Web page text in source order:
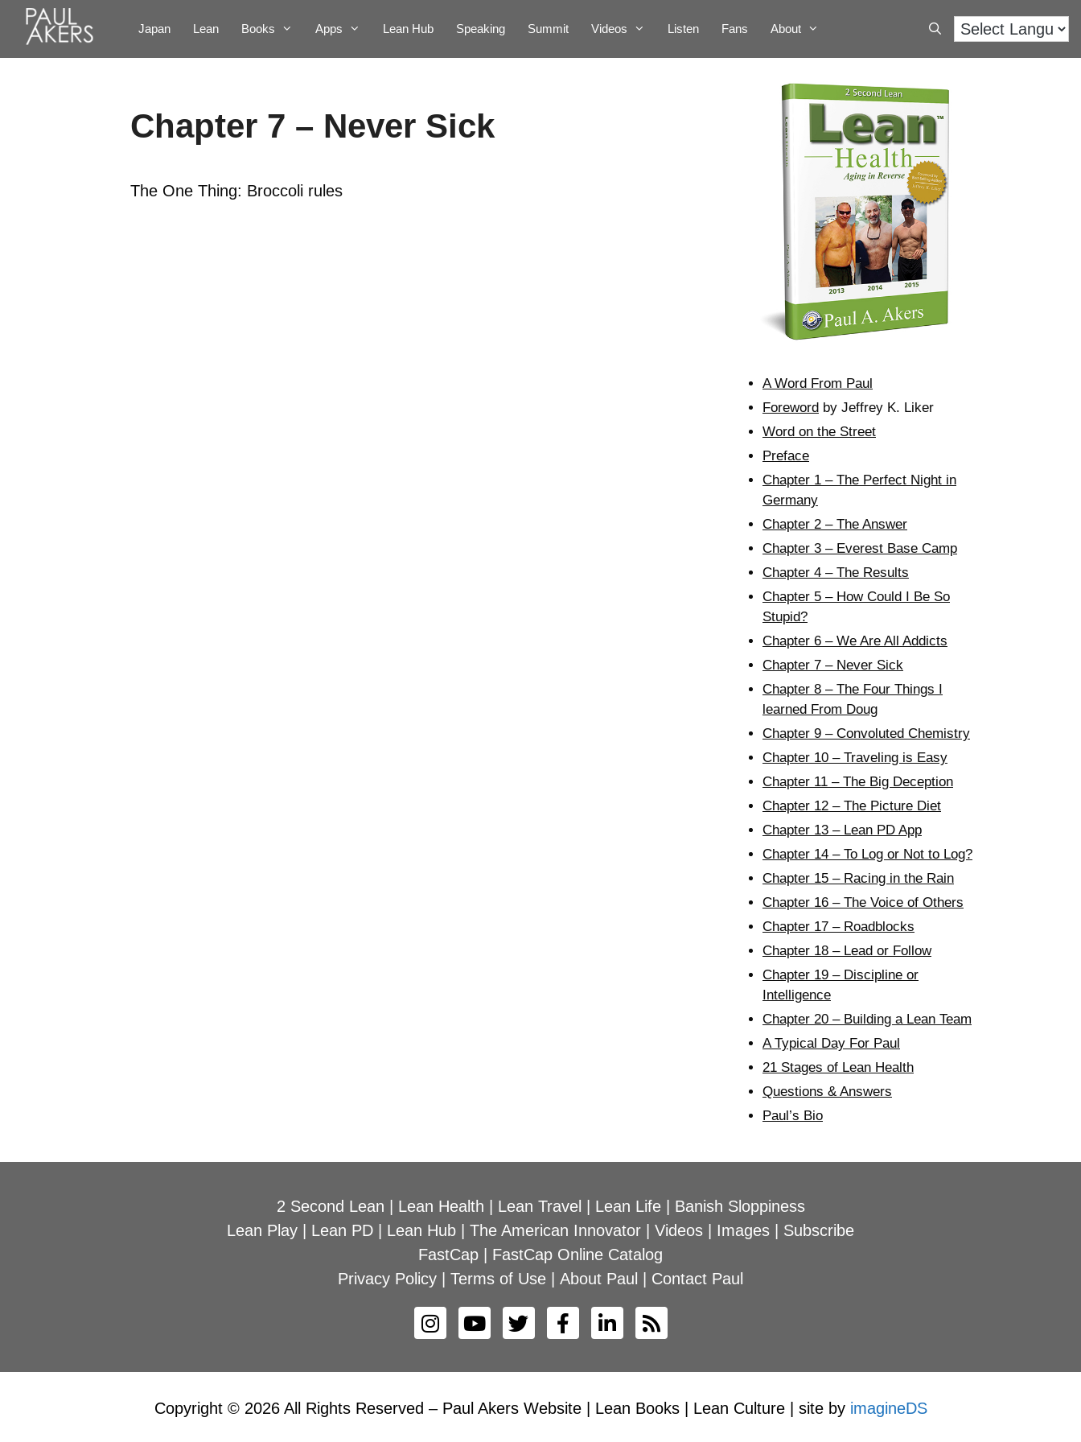
Japan Lean Books Apps Lean Hub Speaking Summit Videos Listen Fans About
Chapter 7 – Never Sick
The One Thing: Broccoli rules
A Word From Paul
Foreword by Jeffrey K. Liker
Word on the Street
Preface
Chapter 1 – The Perfect Night in
Germany
Chapter 2 – The Answer
Chapter 3 – Everest Base Camp
Chapter 4 – The Results
Chapter 5 – How Could I Be So
Stupid?
Chapter 6 – We Are All Addicts
Chapter 7 – Never Sick
Chapter 8 – The Four Things I
learned From Doug
Chapter 9 – Convoluted Chemistry
Chapter 10 – Traveling is Easy
Chapter 11 – The Big Deception
Chapter 12 – The Picture Diet
Chapter 13 – Lean PD App
Chapter 14 – To Log or Not to Log?
Chapter 15 – Racing in the Rain
Chapter 16 – The Voice of Others
Chapter 17 – Roadblocks
Chapter 18 – Lead or Follow
Chapter 19 – Discipline or
Intelligence
Chapter 20 – Building a Lean Team
A Typical Day For Paul
21 Stages of Lean Health
Questions & Answers
Paul’s Bio
2 Second Lean Lean Health Lean Travel Lean Life| Banish Sloppiness
Lean Play
Lean PD Lean Hub The American Innovator Videos Images
Subscribe
FastCap
FastCap Online Catalog
Privacy Policy
Terms of Use About Paul Contact Paul
Copyright © 2026 All Rights Reserved – Paul Akers Website | Lean Books | Lean Culture | site by imagineDS